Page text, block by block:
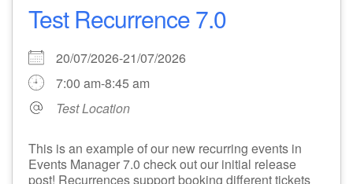
Test Recurrence 7.0
20/07/2026-21/07/2026
7:00 am-8:45 am
Test Location
This is an example of our new recurring events in
Events Manager 7.0 check out our initial release
post! Recurrences support booking different tickets